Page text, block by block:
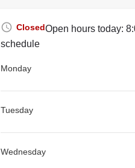
ClosedOpen hours today:
schedule
Monday
Tuesday
Wednesday